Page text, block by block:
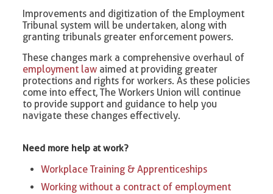
Improvements and digitization of the Employment
Tribunal system will be undertaken, along with
granting tribunals greater enforcement powers.
These changes mark a comprehensive overhaul of
employment law aimed at providing greater
protections and rights for workers. As these policies
come into effect, The Workers Union will continue
to provide support and guidance to help you
navigate these changes effectively.
Need more help at work?
Workplace Training & Apprenticeships
Working without a contract of employment